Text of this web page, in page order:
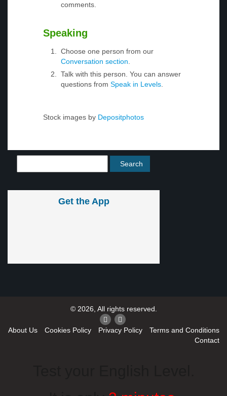
comments.
Speaking
Choose one person from our
Conversation section
Talk with this person. You can answer
questions from Speak in Levels
Stock images by Depositphotos
Get the App
© 2026, All rights reserved.
About Us Cookies Policy Privacy Policy
Terms and Conditions
Contact